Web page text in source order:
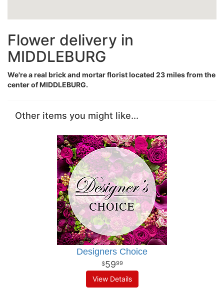
Flower delivery in
MIDDLEBURG
We're a real brick and mortar florist located 23 miles from the
center of MIDDLEBURG.
Other items you might like...
Designers Choice
5999
View Details